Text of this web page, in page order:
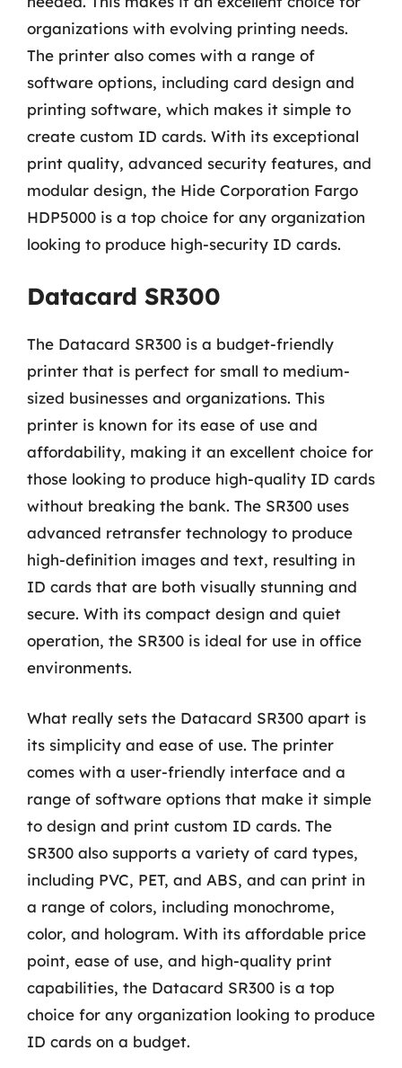
organizations with evolving printing needs.
The printer also comes with a range of
software options, including card design and
printing software, which makes it simple to
create custom ID cards. With its exceptional
print quality, advanced security features, and
modular design, the Hide Corporation Fargo
HDP5000 is a top choice for any organization
looking to produce high-security ID cards.
Datacard SR300
The Datacard SR300 is a budget-friendly
printer that is perfect for small to medium-
sized businesses and organizations. This
printer is known for its ease of use and
affordability, making it an excellent choice for
those looking to produce high-quality ID cards
without breaking the bank. The SR300 uses
advanced retransfer technology to produce
high-definition images and text, resulting in
ID cards that are both visually stunning and
secure. With its compact design and quiet
operation, the SR300 is ideal for use in office
environments.
What really sets the Datacard SR300 apart is
its simplicity and ease of use. The printer
comes with a user-friendly interface and a
range of software options that make it simple
to design and print custom ID cards. The
SR300 also supports a variety of card types,
including PVC, PET, and ABS, and can print in
a range of colors, including monochrome,
color, and hologram. With its affordable price
point, ease of use, and high-quality print
capabilities, the Datacard SR300 is a top
choice for any organization looking to produce
ID cards on a budget.